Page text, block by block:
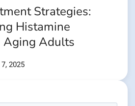
Strategies:
Histamine
Aging Adults
2025